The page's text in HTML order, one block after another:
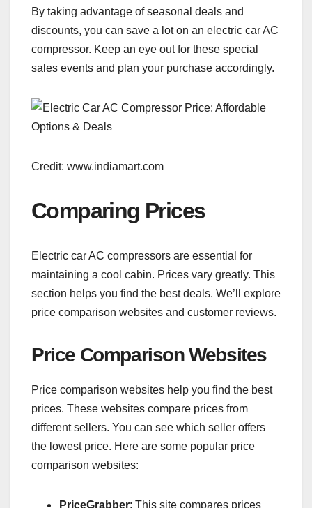
By taking advantage of seasonal deals and
discounts, you can save a lot on an electric car AC
compressor. Keep an eye out for these special
sales events and plan your purchase accordingly.
Credit: www.indiamart.com
Comparing Prices
Electric car AC compressors are essential for
maintaining a cool cabin. Prices vary greatly. This
section helps you find the best deals. We’ll explore
price comparison websites and customer reviews.
Price Comparison Websites
Price comparison websites help you find the best
prices. These websites compare prices from
different sellers. You can see which seller offers
the lowest price. Here are some popular price
comparison websites:
PriceGrabber: This site compares prices